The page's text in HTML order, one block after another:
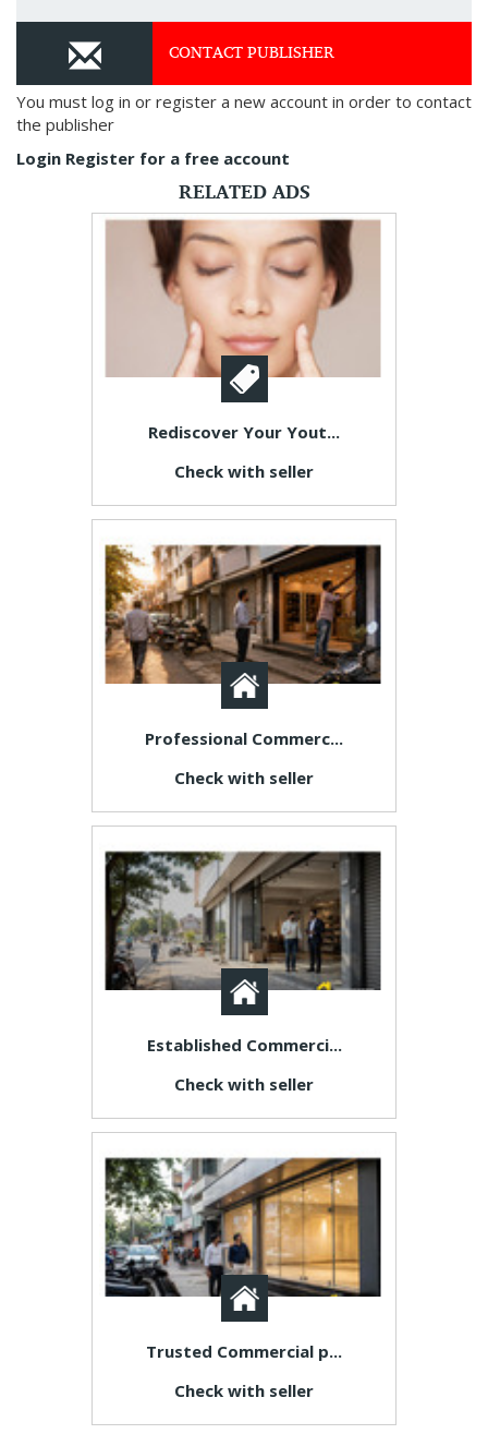
CONTACT PUBLISHER
You must log in or register a new account in order to contact
the publisher
Login Register for a free account
RELATED ADS
Rediscover Your Yout...
Check with seller
Professional Commerc...
Check with seller
Established Commerci...
Check with seller
Trusted Commercial p...
Check with seller